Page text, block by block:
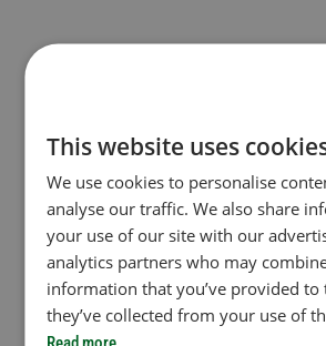
This website uses
We use cookies to personalise
analyse our traffic. We also share
your use of our site with our
analytics partners who may
information that you’ve provided
they’ve collected from your use of